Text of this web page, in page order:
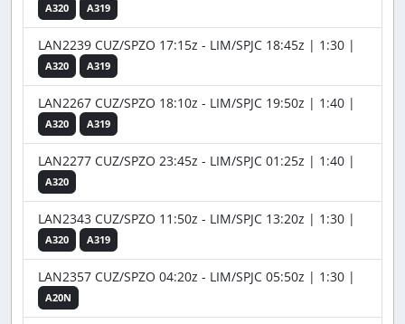
A320 A319
LAN2239 CUZ/SPZO 17:15z - LIM/SPJC 18:45z | 1:30 |
A320 A319
LAN2267 CUZ/SPZO 18:10z - LIM/SPJC 19:50z | 1:40 |
A320 A319
LAN2277 CUZ/SPZO 23:45z - LIM/SPJC 01:25z | 1:40 |
A320
LAN2343 CUZ/SPZO 11:50z - LIM/SPJC 13:20z | 1:30 |
A320 A319
LAN2357 CUZ/SPZO 04:20z - LIM/SPJC 05:50z | 1:30 |
A20N